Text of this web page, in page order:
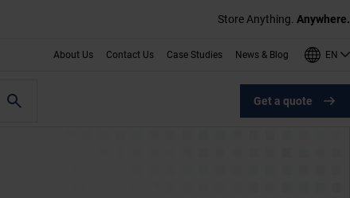
Store Anything. Anywhere.
About Us Contact Us Case Studies News & Blog EN
Get a quote